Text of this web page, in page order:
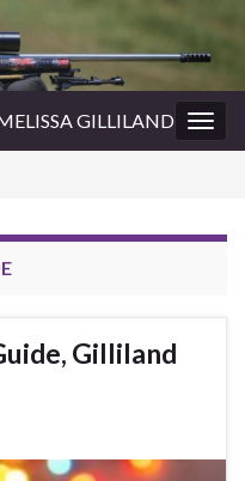
GILLILAND
Gilliland